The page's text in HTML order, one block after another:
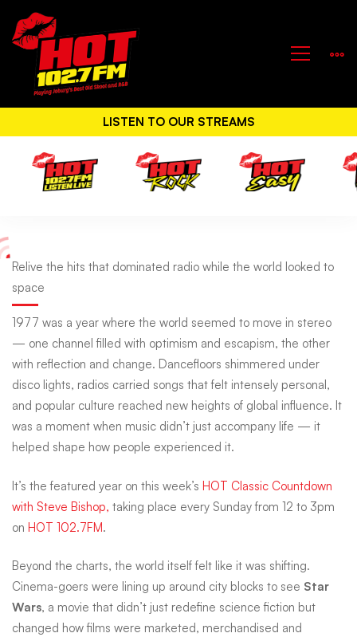
LISTEN TO OUR STREAMS
Relive
the
hits
that
dominated
radio
while
Relive the hits that dominated radio while the world looked to
space
1977 was a year where the world seemed to move in stereo
— one channel filled with optimism and escapism, the other
with reflection and change. Dancefloors shimmered under
disco lights, radios carried songs that felt intensely personal,
and popular culture reached new heights of global influence. It
was a moment when music didn’t just accompany life — it
helped shape how people experienced it.
It’s the featured year on this week’s HOT Classic Countdown
with Steve Bishop, taking place every Sunday from 12 to 3pm
on HOT 102.7FM.
Beyond the charts, the world itself felt like it was shifting.
Cinema-goers were lining up around city blocks to see Star
Wars, a movie that didn’t just redefine science fiction but
changed how films were marketed, merchandised and